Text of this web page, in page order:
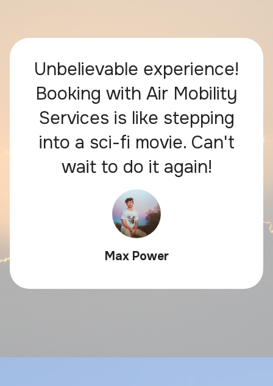
Unbelievable experience!
Booking with Air Mobility
Services is like stepping
into a sci-fi movie. Can't
wait to do it again!
Max Power